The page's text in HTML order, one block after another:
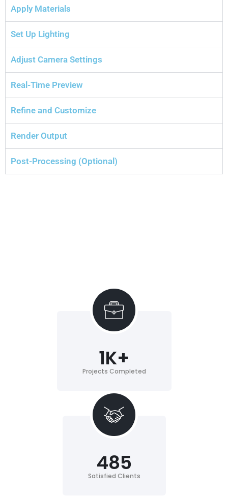
Apply Materials
Set Up Lighting
Adjust Camera Settings
Real-Time Preview
Refine and Customize
Render Output
Post-Processing (Optional)
Projects Completed
1K+
Satisfied Clients
485